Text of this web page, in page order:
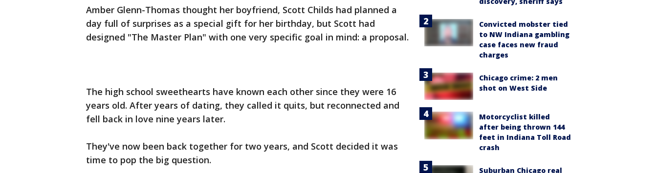
Amber Glenn-Thomas thought her boyfriend, Scott Childs had planned a
day full of surprises as a special gift for her birthday, but Scott had
designed "The Master Plan" with one very specific goal in mind: a proposal.
The high school sweethearts have known each other since they were 16
years old. After years of dating, they called it quits, but reconnected and
fell back in love nine years later.
They've now been back together for two years, and Scott decided it was
time to pop the big question.
Convicted mobster tied
to NW Indiana gambling
case faces new fraud
charges
Chicago crime: 2 men
shot on West Side
Motorcyclist killed
after being thrown 144
feet in Indiana Toll Road
crash
Suburban Chicago real